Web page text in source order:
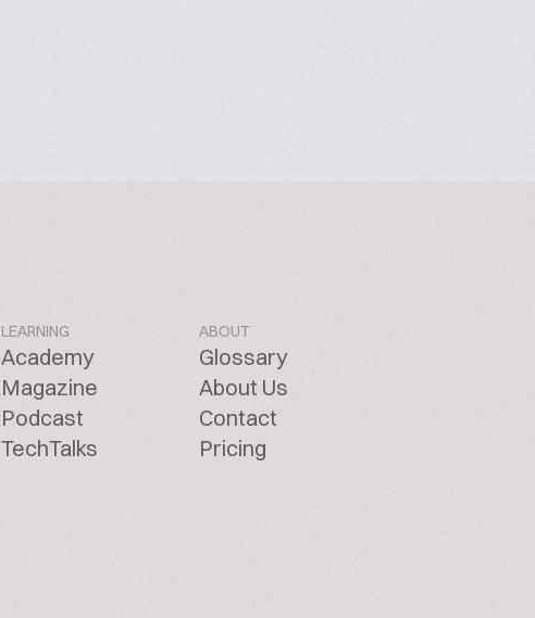
LEARNING
Academy
Magazine
Podcast
TechTalks
ABOUT
Glossary
About Us
Contact
Pricing